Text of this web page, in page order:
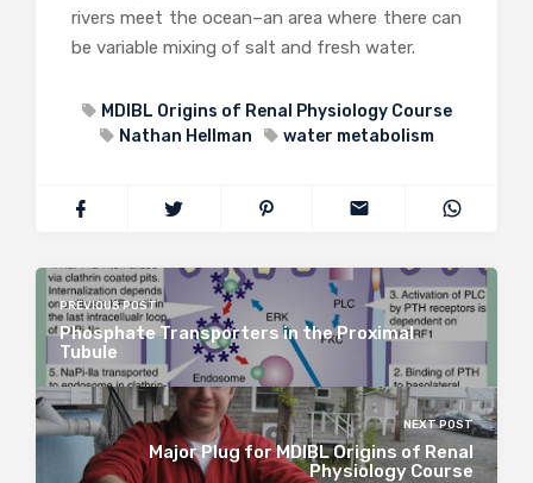
rivers meet the ocean–an area where there can
be variable mixing of salt and fresh water.
MDIBL Origins of Renal Physiology Course
Nathan Hellman
water metabolism
PREVIOUS POST
Phosphate Transporters in the Proximal
Tubule
NEXT POST
Major Plug for MDIBL Origins of Renal
Physiology Course